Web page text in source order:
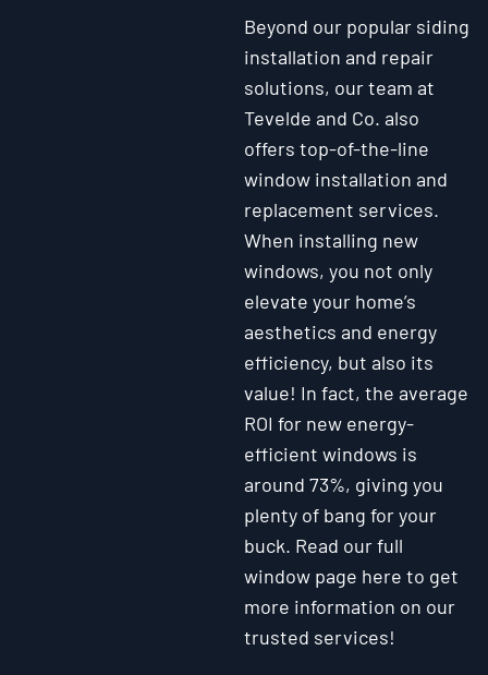
Beyond our popular siding
installation and repair
solutions, our team at
Tevelde and Co. also
offers top-of-the-line
window installation and
replacement services.
When installing new
windows, you not only
elevate your home’s
aesthetics and energy
efficiency, but also its
value! In fact, the average
ROI for new energy-
efficient windows is
around 73%, giving you
plenty of bang for your
buck. Read our full
window page here to get
more information on our
trusted services!